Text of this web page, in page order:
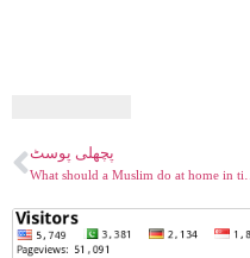
پچھلی پوسٹ